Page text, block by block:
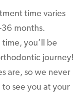
time varies
months.
you’ll be
journey!
are, so we never
see you at your